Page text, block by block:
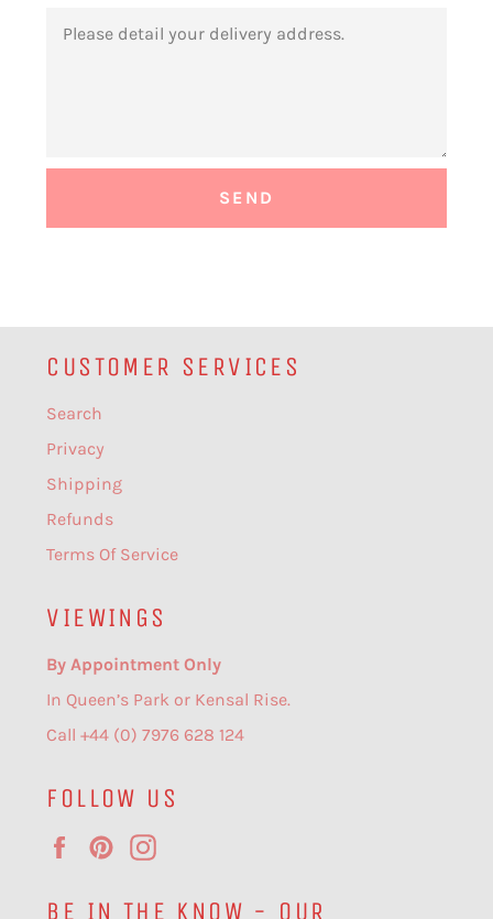
CUSTOMER SERVICES
Search
Privacy
Shipping
Refunds
Terms Of Service
VIEWINGS
By Appointment Only
In Queen’s Park or Kensal Rise.
Call +44 (0) 7976 628 124
FOLLOW US
FacebookPinterest
BE IN THE KNOW - OUR